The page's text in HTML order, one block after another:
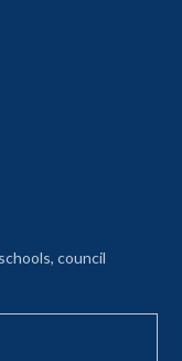
new tab)
council